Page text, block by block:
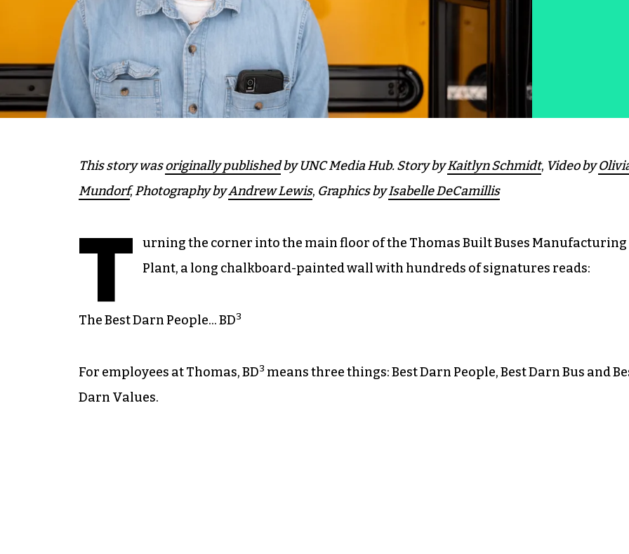
This story wasoriginally publishedby UNC Media Hub.Story byKaitlyn Schmidt, Video by
Mundorf,Photography byAndrew Lewis, Graphics byIsabelle DeCamillis
T
urning the corner into the main floor of the Thomas Built Buses Manufacturing
Plant, a long chalkboard-painted wall with hundreds of signatures reads:
The Best Darn People… BD3
For employees at Thomas, BD3 means three things: Best Darn People, Best Darn Bus and
Darn Values.